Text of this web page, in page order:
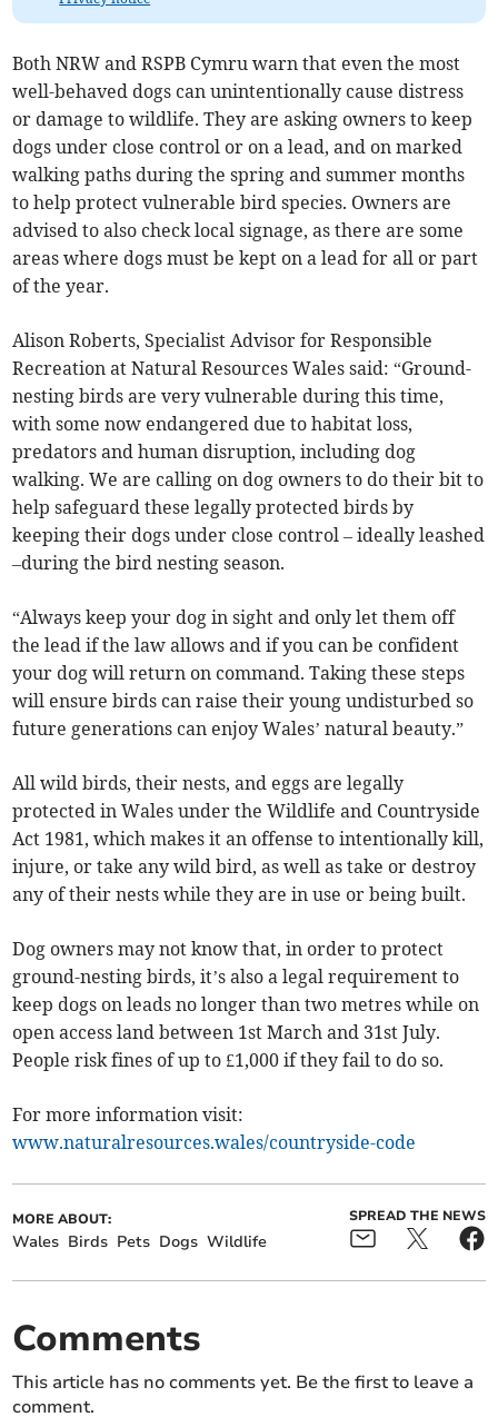
Both NRW and RSPB Cymru warn that even the most
well-behaved dogs can unintentionally cause distress
or damage to wildlife. They are asking owners to keep
dogs under close control or on a lead, and on marked
walking paths during the spring and summer months
to help protect vulnerable bird species. Owners are
advised to also check local signage, as there are some
areas where dogs must be kept on a lead for all or part
of the year.
Alison Roberts, Specialist Advisor for Responsible
Recreation at Natural Resources Wales said: “Ground-
nesting birds are very vulnerable during this time,
with some now endangered due to habitat loss,
predators and human disruption, including dog
walking. We are calling on dog owners to do their bit to
help safeguard these legally protected birds by
keeping their dogs under close control – ideally leashed
–during the bird nesting season.
“Always keep your dog in sight and only let them off
the lead if the law allows and if you can be confident
your dog will return on command. Taking these steps
will ensure birds can raise their young undisturbed so
future generations can enjoy Wales’ natural beauty.”
All wild birds, their nests, and eggs are legally
protected in Wales under the Wildlife and Countryside
Act 1981, which makes it an offense to intentionally kill,
injure, or take any wild bird, as well as take or destroy
any of their nests while they are in use or being built.
Dog owners may not know that, in order to protect
ground-nesting birds, it’s also a legal requirement to
keep dogs on leads no longer than two metres while on
open access land between 1st March and 31st July.
People risk fines of up to £1,000 if they fail to do so.
For more information visit:
www.naturalresources.wales/countryside-code
MORE ABOUT:
Wales Birds Pets Dogs Wildlife
SPREAD THE NEWS
Comments
This article has no comments yet. Be the first to leave a
comment.